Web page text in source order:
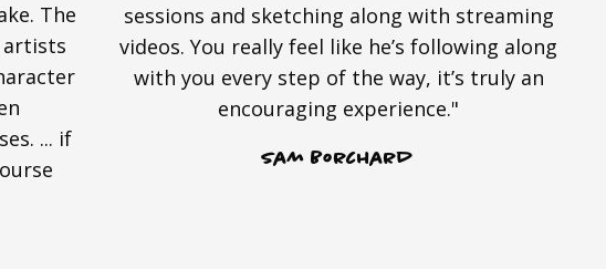
The
artists
... if
sessions and sketching along with streaming
videos. You really feel like he’s following along
with you every step of the way, it’s truly an
encouraging experience."
Sam Borchard